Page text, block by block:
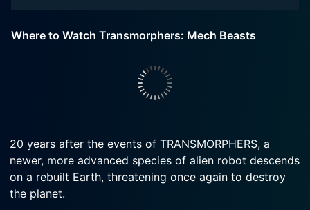
Where to Watch Transmorphers: Mech Beasts
20 years after the events of TRANSMORPHERS, a
newer, more advanced species of alien robot descends
on a rebuilt Earth, threatening once again to destroy
the planet.